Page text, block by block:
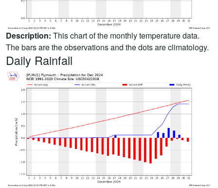
Description: This chart of the monthly temperature data.
The bars are the observations and the dots are climatology.
Daily Rainfall